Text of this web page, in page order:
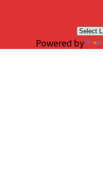
Powered by